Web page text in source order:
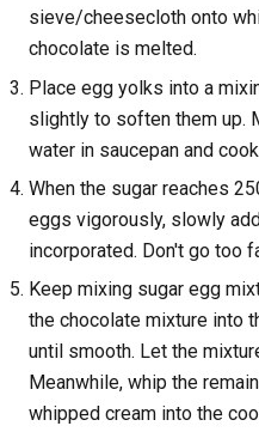
sieve/cheesecloth onto
chocolate is melted.
Place egg yolks into a
slightly to soften them up.
water in saucepan and
When the sugar reaches
eggs vigorously, slowly
incorporated. Don't go too
Keep mixing sugar egg
the chocolate mixture into
until smooth. Let the
Meanwhile, whip the
whipped cream into the